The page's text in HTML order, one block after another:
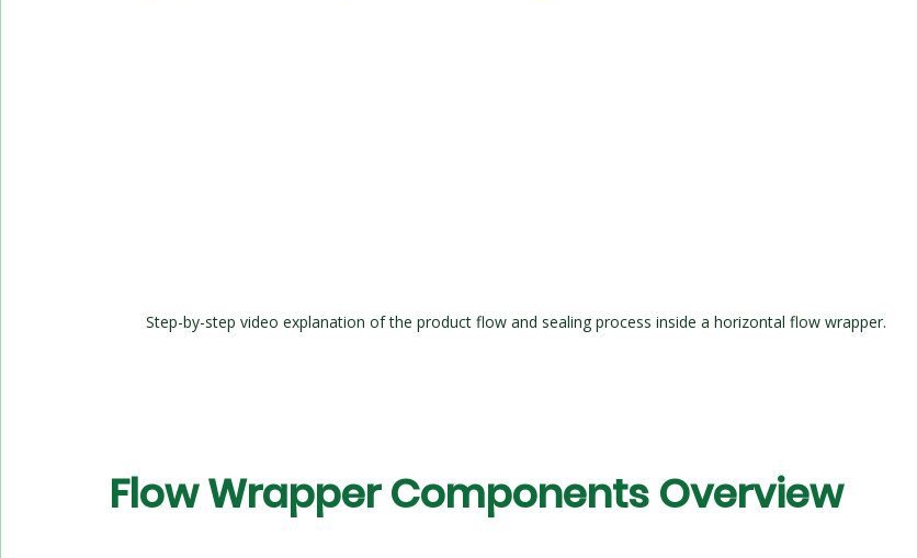
Step-by-step video explanation of the product flow and sealing process inside a horizontal flow wrapper.
Flow Wrapper Components Overview